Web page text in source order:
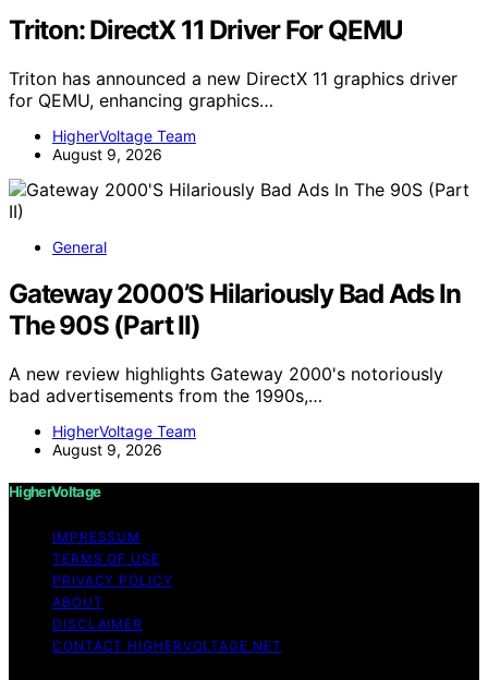
Triton: DirectX 11 Driver For QEMU
Triton has announced a new DirectX 11 graphics driver
for QEMU, enhancing graphics…
HigherVoltage Team
August 9, 2026
General
Gateway 2000’S Hilariously Bad Ads In
The 90S (Part II)
A new review highlights Gateway 2000's notoriously
bad advertisements from the 1990s,…
HigherVoltage Team
August 9, 2026
HigherVoltage
IMPRESSUM
TERMS OF USE
PRIVACY POLICY
ABOUT
DISCLAIMER
CONTACT HIGHERVOLTAGE.NET